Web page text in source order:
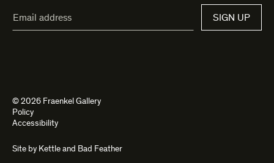
Address*
SIGN UP
© 2026 Fraenkel Gallery
Policy
Accessibility
Site by Kettle and Bad Feather